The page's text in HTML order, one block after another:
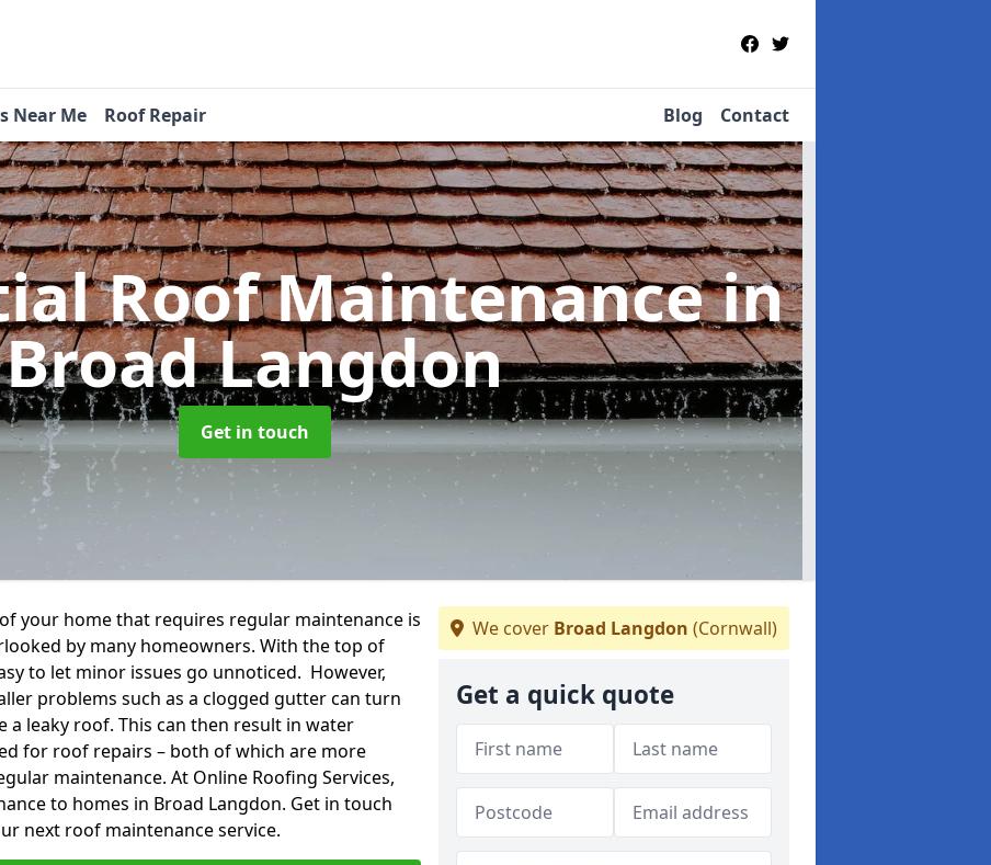
Near Me Roof Repair Blog Contact
Roof Maintenancein
Broad Langdon
Get in touch
your home that requires regular maintenance is
by many homeowners. With the top of
to let minor issues go unnoticed. However,
problems such as a clogged gutter can turn
a leaky roof. This can then result in water
for roof repairs – both of which are more
maintenance. At Online Roofing Services,
to homes in Broad Langdon. Get in touch
next roof maintenance service.
We cover Broad Langdon (Cornwall)
Get a quick quote